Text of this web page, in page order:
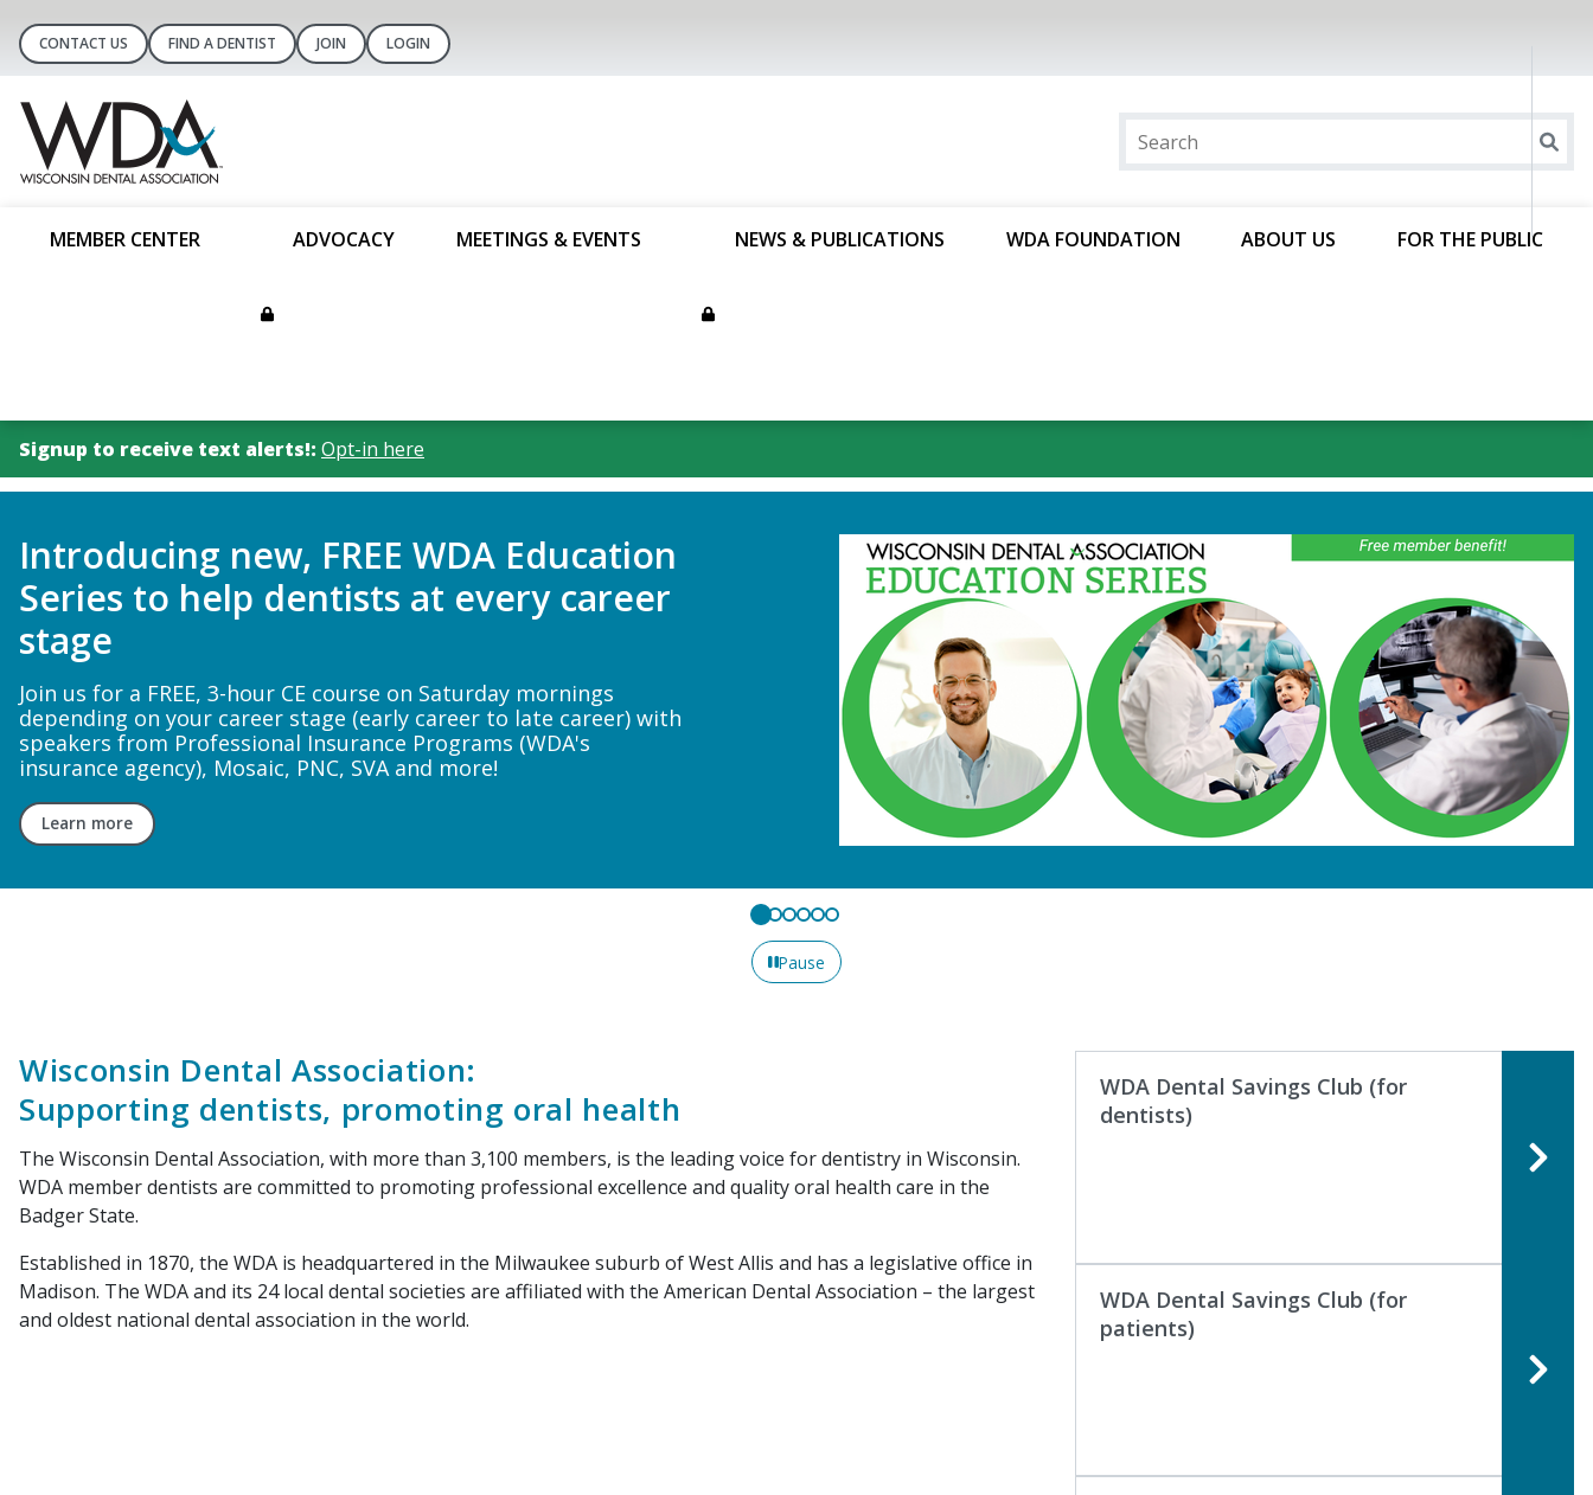
CONTACT US FIND A DENTIST JOIN LOGIN
MEMBER CENTER ADVOCACY MEETINGS & EVENTS NEWS & PUBLICATIONS WDA FOUNDATION ABOUT US FOR THE PUBLIC
Signup to receive text alerts!: Opt-in here
Register for FREE Dental Online
Training webinar
In this 1-hour live hands-on demonstration, Dr. Hartlieb will
preparation, including practical guidance on when and why to
open proximal contacts for optimal esthetic and functional
outcomes.
Register now!
Pause
Wisconsin Dental Association:
Supporting dentists, promoting oral health
The Wisconsin Dental Association, with more than 3,100 members, is the leading voice for dentistry in Wisconsin.
WDA member dentists are committed to promoting professional excellence and quality oral health care in the
Badger State.
Established in 1870, the WDA is headquartered in the Milwaukee suburb of West Allis and has a legislative office in
Madison. The WDA and its 24 local dental societies are affiliated with the American Dental Association – the largest
and oldest national dental association in the world.
WDA Dental Savings Club (for
dentists)
WDA Dental Savings Club (for
patients)